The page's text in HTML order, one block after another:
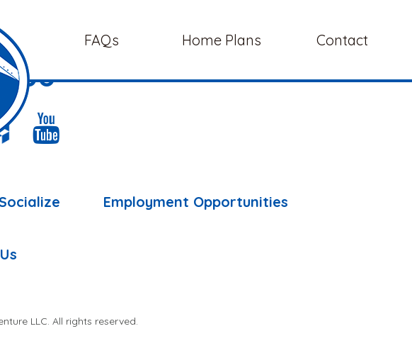
FAQs Home Plans Contact
Employment Opportunities
LLC. All rights reserved.